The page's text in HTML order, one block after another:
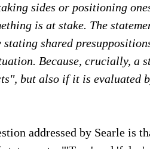
sides or positioning
is at stake. The
shared
Because, crucially, a
but also if it is evaluated
addressed by Searle is